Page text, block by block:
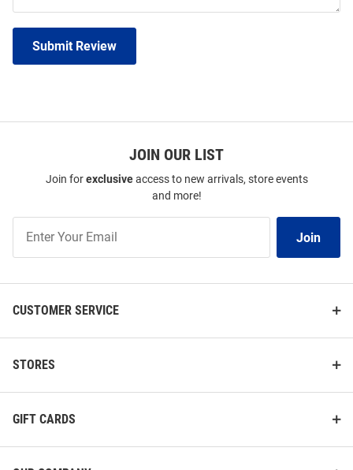
Submit Review
JOIN OUR LIST
Join forexclusiveaccess to new arrivals, store events
and more!
Our
Join
CUSTOMER SERVICE
STORES
GIFT CARDS